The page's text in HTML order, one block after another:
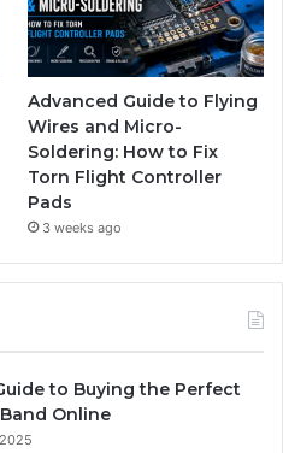
Advanced Guide to Flying
Wires and Micro-
Soldering: How to Fix
Torn Flight Controller
Pads
3 weeks ago
to Buying the Perfect
Online